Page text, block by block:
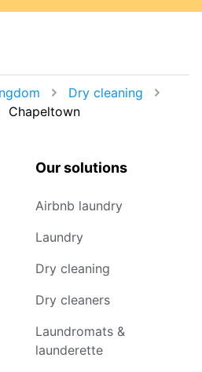
Dry cleaning
Chapeltown
Our solutions
Airbnb laundry
Laundry
Dry cleaning
Dry cleaners
Laundromats &
launderette